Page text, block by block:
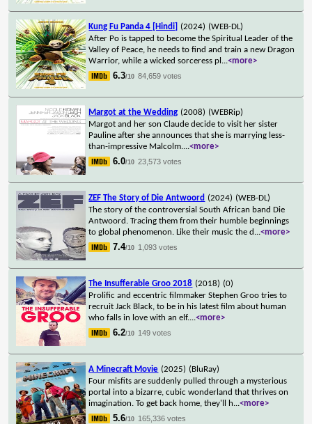
Kung Fu Panda 4 [Hindi] (2024) (WEB-DL)
After Po is tapped to become the Spiritual Leader of the
Valley of Peace, he needs to find and train a new Dragon
Warrior, while a wicked sorceress pl ...<more>
6.3/10 84,659 votes
Margot at the Wedding (2008) (WEBRip)
Margot and her son Claude decide to visit her sister
Pauline after she announces that she is marrying less-
than-impressive Malcolm....<more>
6.0/10 23,573 votes
ZEF The Story of Die Antwoord (2024) (WEB-DL)
The story of the controversial South African band Die
Antwoord. Tracing them from their humble beginnings
to global phenomenon. Like their music the d ...<more>
7.4/10 1,093 votes
The Insufferable Groo 2018 (2018) (0)
Prolific and eccentric filmmaker Stephen Groo tries to
recruit Jack Black, to be in his latest film about human
who falls in love with an elf....<more>
6.2/10 149 votes
A Minecraft Movie (2025) (BluRay)
Four misfits are suddenly pulled through a mysterious
portal into a bizarre, cubic wonderland that thrives on
imagination. To get back home, they'll h...<more>
5.6/10 165,336 votes